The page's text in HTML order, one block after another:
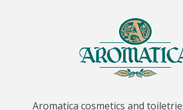
Aromatica cosmetics and